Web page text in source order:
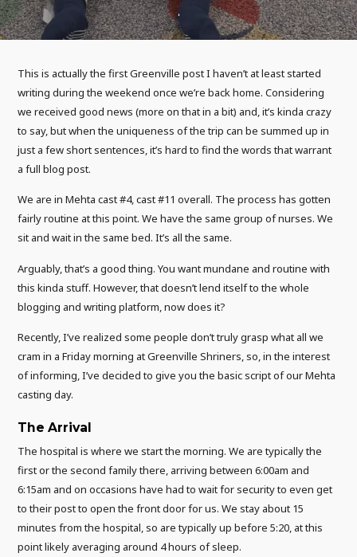
This is actually the first Greenville post I haven’t at least started
writing during the weekend once we’re back home. Considering
we received good news (more on that in a bit) and, it’s kinda crazy
to say, but when the uniqueness of the trip can be summed up in
just a few short sentences, it’s hard to find the words that warrant
a full blog post.
We are in Mehta cast #4, cast #11 overall. The process has gotten
fairly routine at this point. We have the same group of nurses. We
sit and wait in the same bed. It’s all the same.
Arguably, that’s a good thing. You want mundane and routine with
this kinda stuff. However, that doesn’t lend itself to the whole
blogging and writing platform, now does it?
Recently, I’ve realized some people don’t truly grasp what all we
cram in a Friday morning at Greenville Shriners, so, in the interest
of informing, I’ve decided to give you the basic script of our Mehta
casting day.
The Arrival
The hospital is where we start the morning. We are typically the
first or the second family there, arriving between 6:00am and
6:15am and on occasions have had to wait for security to even get
to their post to open the front door for us. We stay about 15
minutes from the hospital, so are typically up before 5:20, at this
point likely averaging around 4 hours of sleep.